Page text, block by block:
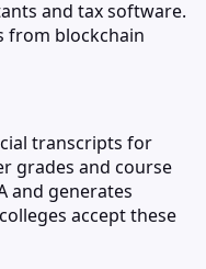
and tax software.
from blockchain
transcripts for
grades and course
and generates
accept these